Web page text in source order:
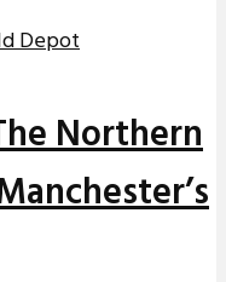
Northern